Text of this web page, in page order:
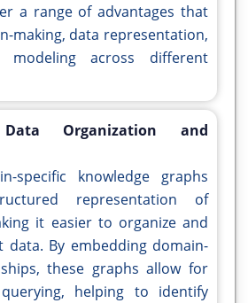
a range of advantages that
making, data representation,
modeling across different
Organization and
specific knowledge graphs
representation of
it easier to organize and
data. By embedding domain-
these graphs allow for
helping to identify